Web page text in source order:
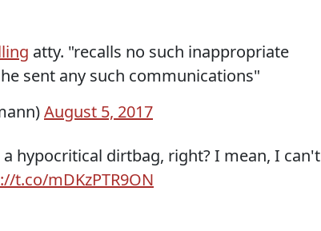
atty. "recalls no such inappropriate
sent any such communications"
August 5, 2017
hypocritical dirtbag, right? I mean, I can't
t.co/mDKzPTR9ON